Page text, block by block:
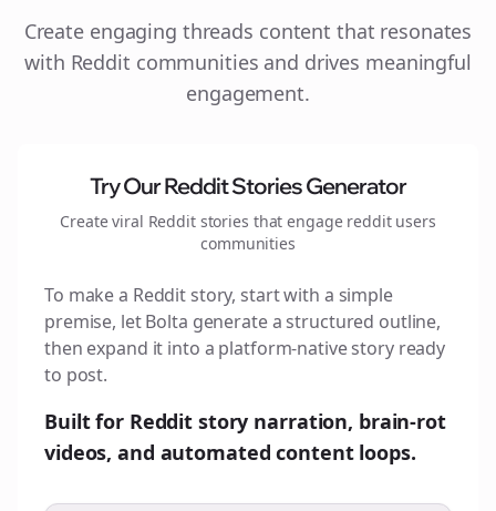
Create engaging threads content that resonates
with Reddit communities and drives meaningful
engagement.
Try Our Reddit Stories Generator
Create viral Reddit stories that engage reddit users
communities
To make a Reddit story, start with a simple
premise, let Bolta generate a structured outline,
then expand it into a platform-native story ready
to post.
Built for Reddit story narration, brain-rot
videos, and automated content loops.